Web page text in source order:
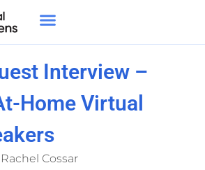
Interview –
Home Virtual
Rachel Cossar